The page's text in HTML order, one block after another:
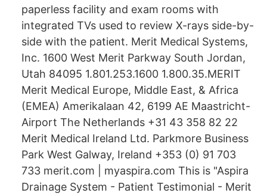
paperless facility and exam rooms with
integrated TVs used to review X-rays side-by-
side with the patient. Merit Medical Systems,
Inc. 1600 West Merit Parkway South Jordan,
Utah 84095 1.801.253.1600 1.800.35.MERIT
Merit Medical Europe, Middle East, & Africa
(EMEA) Amerikalaan 42, 6199 AE Maastricht-
Airport The Netherlands +31 43 358 82 22
Merit Medical Ireland Ltd. Parkmore Business
Park West Galway, Ireland +353 (0) 91 703
733 merit.com | myaspira.com This is "Aspira
Drainage System - Patient Testimonial - Merit